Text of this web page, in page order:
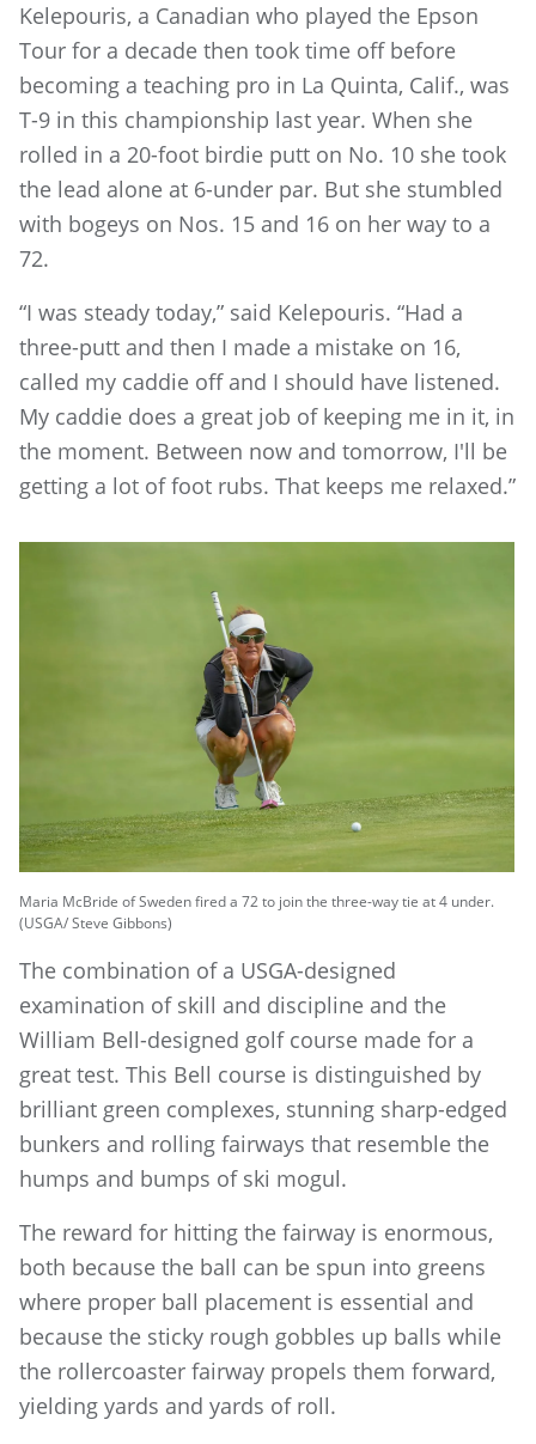
Kelepouris, a Canadian who played the Epson
Tour for a decade then took time off before
becoming a teaching pro in La Quinta, Calif., was
T-9 in this championship last year. When she
rolled in a 20-foot birdie putt on No. 10 she took
the lead alone at 6-under par. But she stumbled
with bogeys on Nos. 15 and 16 on her way to a
72.
“I was steady today,” said Kelepouris. “Had a
three-putt and then I made a mistake on 16,
called my caddie off and I should have listened.
My caddie does a great job of keeping me in it, in
the moment. Between now and tomorrow, I'll be
getting a lot of foot rubs. That keeps me relaxed.”
Maria McBride of Sweden fired a 72 to join the three-way tie at 4 under.
(USGA/ Steve Gibbons)
The combination of a USGA-designed
examination of skill and discipline and the
William Bell-designed golf course made for a
great test. This Bell course is distinguished by
brilliant green complexes, stunning sharp-edged
bunkers and rolling fairways that resemble the
humps and bumps of ski mogul.
The reward for hitting the fairway is enormous,
both because the ball can be spun into greens
where proper ball placement is essential and
because the sticky rough gobbles up balls while
the rollercoaster fairway propels them forward,
yielding yards and yards of roll.